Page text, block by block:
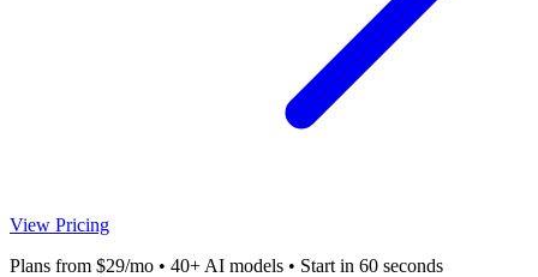
View Pricing
Plans from $29/mo • 40+ AI models • Start in 60 seconds